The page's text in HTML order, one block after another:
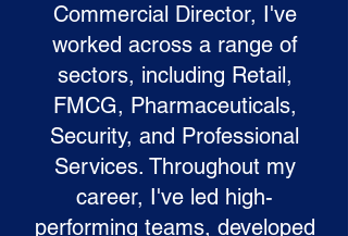
Commercial Director, I've
worked across a range of
sectors, including Retail,
FMCG, Pharmaceuticals,
Security, and Professional
Services. Throughout my
career, I've led high-
performing teams, developed